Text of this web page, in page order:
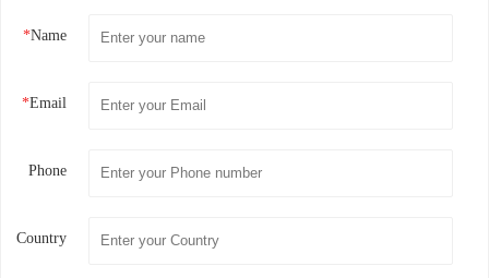
*Name
*Email
Phone
Country